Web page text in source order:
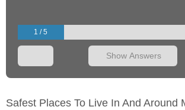
1 / 5
Show Answers
Safest Places To Live In And Around